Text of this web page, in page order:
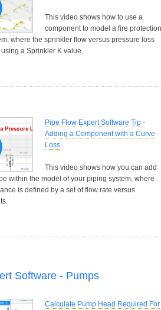
This video shows how to use a
component to model a fire protection
where the sprinkler flow versus pressure loss
a Sprinkler K value.
Pipe Flow Expert Software Tip -
Adding a Component with a Curve
Loss
This video shows how you can add
within the model of your piping system, where
is defined by a set of flow rate versus
Software - Pumps
Calculate Pump Head Required For